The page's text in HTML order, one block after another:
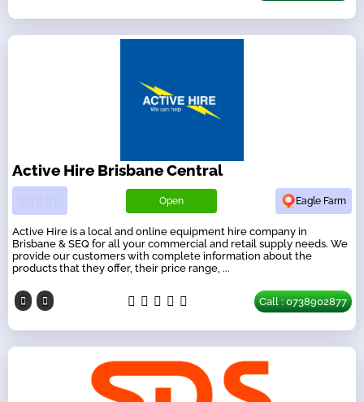
Active Hire Brisbane Central
Open Eagle Farm
Active Hire is a local and online equipment hire company in
Brisbane & SEQ for all your commercial and retail supply needs. We
provide our customers with complete information about the
products that they offer, their price range, ...
Call : 0738902877